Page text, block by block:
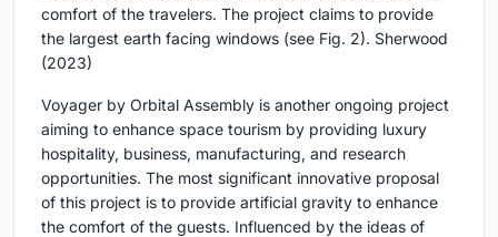
comfort of the travelers. The project claims to provide
the largest earth facing windows (see Fig. 2). Sherwood
(2023)
Voyager by Orbital Assembly is another ongoing project
aiming to enhance space tourism by providing luxury
hospitality, business, manufacturing, and research
opportunities. The most significant innovative proposal
of this project is to provide artificial gravity to enhance
the comfort of the guests. Influenced by the ideas of